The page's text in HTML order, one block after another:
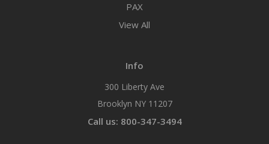
PAX
View All
Info
300 Liberty Ave
Brooklyn NY 11207
Call us: 800-347-3494